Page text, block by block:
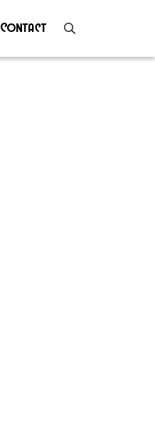
Contact